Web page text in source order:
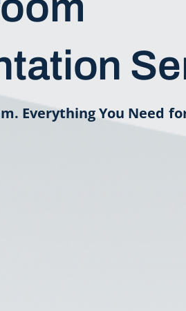
Everything You Need